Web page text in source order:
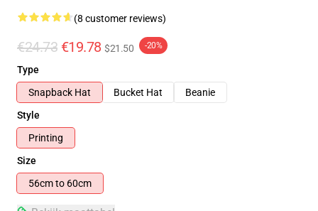
(8 customer reviews)
€24.73 €19.78 $21.50 -20%
Type
Snapback Hat
Bucket Hat
Beanie
Style
Printing
Size
56cm to 60cm